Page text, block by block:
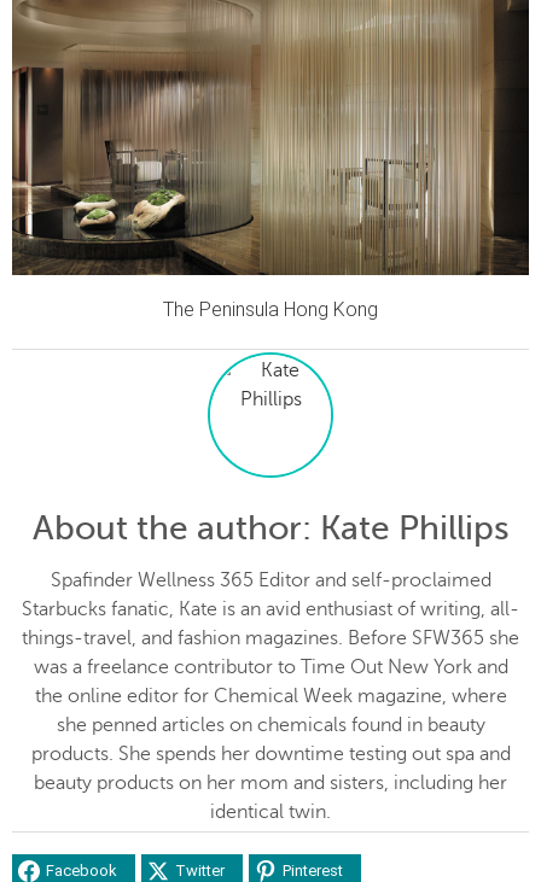
The Peninsula Hong Kong
About the author: Kate Phillips
Spafinder Wellness 365 Editor and self-proclaimed
Starbucks fanatic, Kate is an avid enthusiast of writing, all-
things-travel, and fashion magazines. Before SFW365 she
was a freelance contributor to Time Out New York and
the online editor for Chemical Week magazine, where
she penned articles on chemicals found in beauty
products. She spends her downtime testing out spa and
beauty products on her mom and sisters, including her
identical twin.
Facebook Twitter Pinterest